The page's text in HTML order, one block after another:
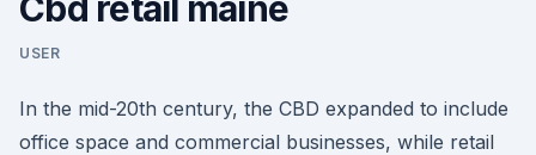
USER
In the mid-20th century, the CBD expanded to include
office space and commercial businesses, while retail